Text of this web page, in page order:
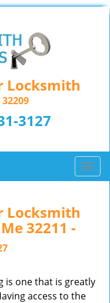
Locksmith
3127
T
o
i
Locksmith
32211 -
is one that is greatly
access to the